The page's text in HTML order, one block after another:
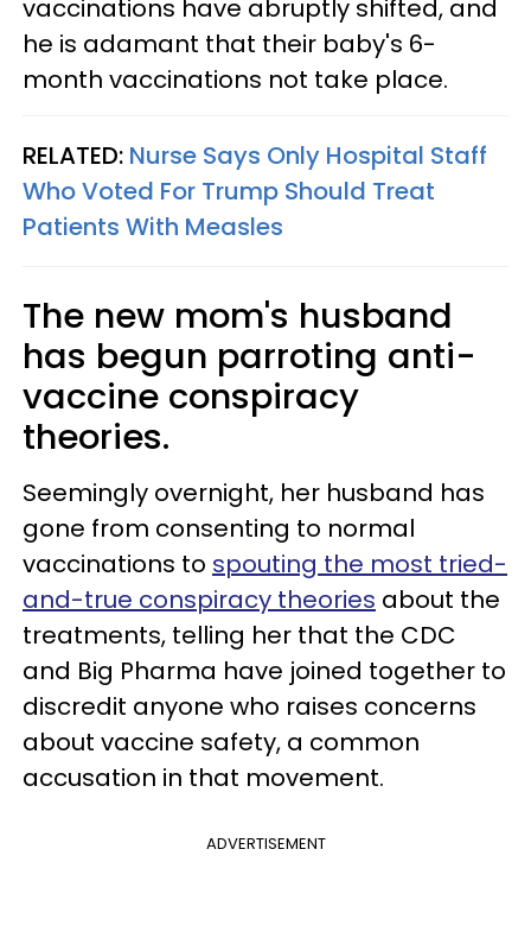
vaccinations have abruptly shifted, and
he is adamant that their baby's 6-
month vaccinations not take place.
RELATED: Nurse Says Only Hospital Staff
Who Voted For Trump Should Treat
Patients With Measles
The new mom's husband
has begun parroting anti-
vaccine conspiracy
theories.
Seemingly overnight, her husband has
gone from consenting to normal
vaccinations to spouting the most tried-
and-true conspiracy theories about the
treatments, telling her that the CDC
and Big Pharma have joined together to
discredit anyone who raises concerns
about vaccine safety, a common
accusation in that movement.
ADVERTISEMENT